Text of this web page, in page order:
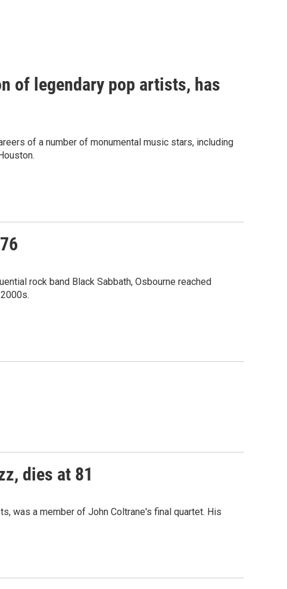
of legendary pop artists, has
of a number of monumental music stars, including
rock band Black Sabbath, Osbourne reached
dies at 81
was a member of John Coltrane's final quartet. His